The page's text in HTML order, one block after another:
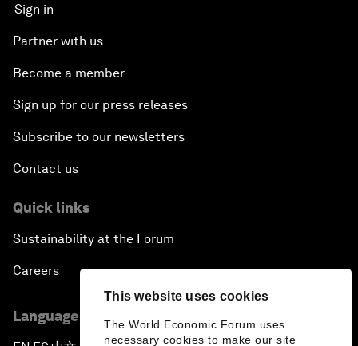
This website uses cookies
The World Economic Forum uses
necessary cookies to make our site
Sign in
Partner with us
Become a member
Sign up for our press releases
Subscribe to our newsletters
Contact us
Quick links
Sustainability at the Forum
Careers
Language editions